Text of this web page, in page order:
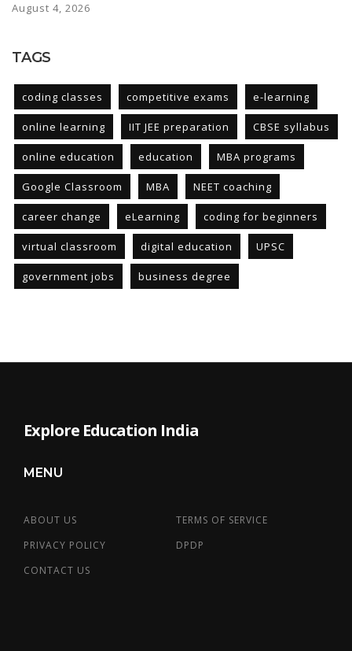
August 4, 2026
TAGS
coding classes competitive exams e-learning
online learning IIT JEE preparation CBSE syllabus
online education education MBA programs
Google Classroom MBA NEET coaching
career change eLearning coding for beginners
virtual classroom digital education UPSC
government jobs business degree
Explore Education India
MENU
ABOUT US
TERMS OF SERVICE
PRIVACY POLICY
DPDP
CONTACT US